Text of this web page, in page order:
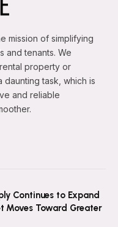
mission of simplifying
and tenants. We
property or
task, which is
and reliable
Continues to Expand
Moves Toward Greater